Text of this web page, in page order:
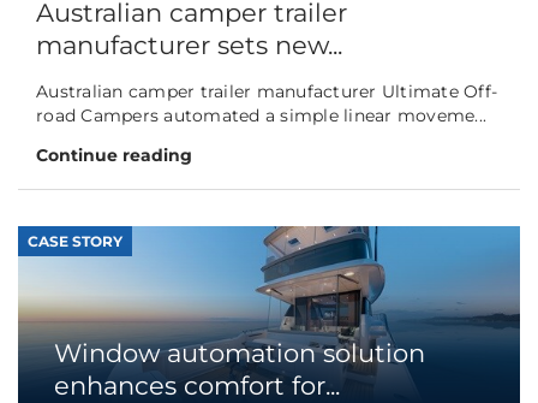
Australian camper trailer
manufacturer sets new...
Australian camper trailer manufacturer Ultimate Off-
road Campers automated a simple linear moveme...
Continue reading
CASE STORY
Window automation solution
enhances comfort for...